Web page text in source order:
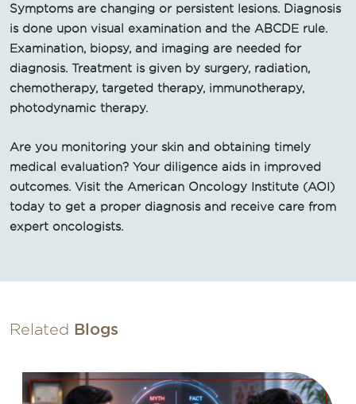
Symptoms are changing or persistent lesions. Diagnosis
is done upon visual examination and the ABCDE rule.
Examination, biopsy, and imaging are needed for
diagnosis. Treatment is given by surgery, radiation,
chemotherapy, targeted therapy, immunotherapy,
photodynamic therapy.
Are you monitoring your skin and obtaining timely
medical evaluation? Your diligence aids in improved
outcomes. Visit the American Oncology Institute (AOI)
today to get a proper diagnosis and receive care from
expert oncologists.
Related Blogs